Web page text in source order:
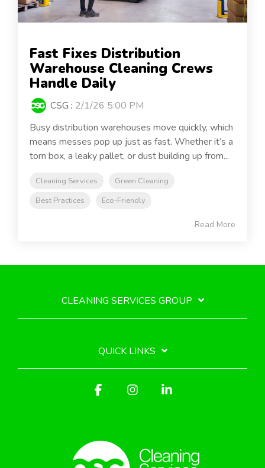
Fast Fixes Distribution
Warehouse Cleaning Crews
Handle Daily
CSG : 2/1/26 5:00 PM
Busy distribution warehouses move quickly, which
means messes pop up just as fast. Whether it’s a
torn box, a leaky pallet, or dust building up from...
Cleaning Services
Green Cleaning
Best Practices
Eco-Friendly
Read More
CLEANING SERVICES GROUP
QUICK LINKS
Facebook Instagram